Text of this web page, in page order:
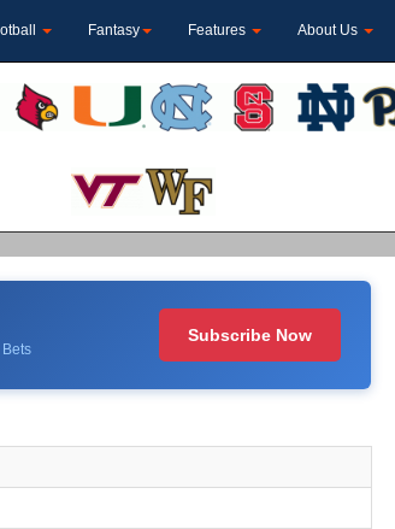
Fantasy Features About Us
Subscribe Now